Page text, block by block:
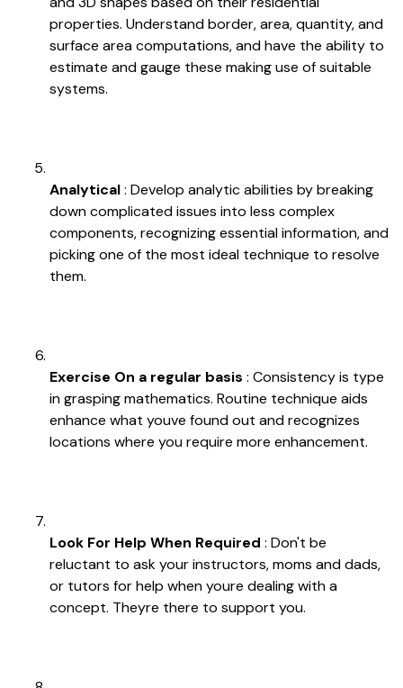
properties. Understand border, area, quantity, and
surface area computations, and have the ability to
estimate and gauge these making use of suitable
systems.
Analytical: Develop analytic abilities by breaking
down complicated issues into less complex
components, recognizing essential information, and
picking one of the most ideal technique to resolve
them.
Exercise On a regular basis : Consistency is type
in grasping mathematics. Routine technique aids
enhance what youve found out and recognizes
locations where you require more enhancement.
Look For Help When Required : Don't be
reluctant to ask your instructors, moms and dads,
or tutors for help when youre dealing with a
concept. Theyre there to support you.